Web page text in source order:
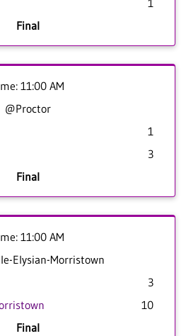
1
Final
11:00 AM
@Proctor
1
3
Final
11:00 AM
Elysian-Morristown
3
10
Final